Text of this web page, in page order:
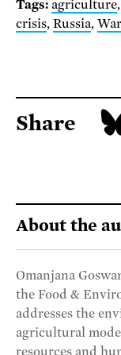
Tags: agriculture,
crisis, Russia,
Share
About the
Omanjana
the Food &
addresses the
agricultural
resources and